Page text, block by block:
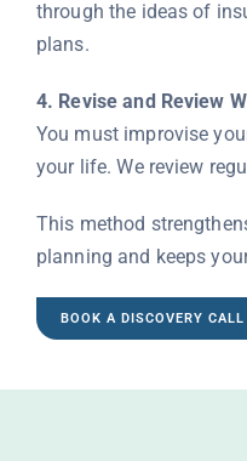
through the ideas of
plans.
4. Revise and Review
You must improvise
your life. We review
This method
planning and keeps
BOOK A DISCOVERY CALL